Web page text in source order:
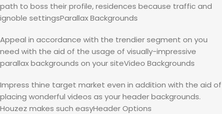
path to boss their profile, residences because traffic and
ignoble settingsParallax Backgrounds
Appeal in accordance with the trendier segment on you
need with the aid of the usage of visually-impressive
parallax backgrounds on your siteVideo Backgrounds
Impress thine target market even in addition with the aid of
placing wonderful videos as your header backgrounds.
Houzez makes such easyHeader Options